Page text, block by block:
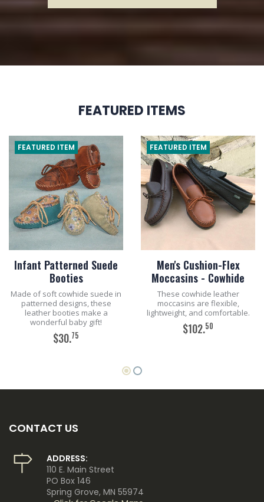
FEATURED ITEMS
FEATURED ITEM
Infant Patterned Suede
Booties
Made of soft cowhide suede in
patterned designs, these
leather booties make a
wonderful baby gift!
$30.75
FEATURED ITEM
Men's Cushion-Flex
Moccasins - Cowhide
These cowhide leather
moccasins are flexible,
lightweight, and comfortable.
$102.50
CONTACT US
ADDRESS:
110 E. Main Street
PO Box 146
Spring Grove, MN 55974